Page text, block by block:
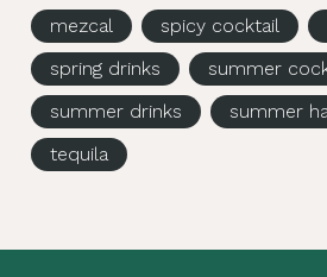
mezcal
spicy cocktail
spring drinks
summer
summer drinks
summer
tequila